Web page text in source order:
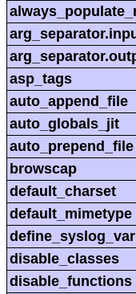
asp_tags
auto_append_file
auto_globals_jit
auto_prepend_file
browscap
default_charset
default_mimetype
disable_classes
disable_functions